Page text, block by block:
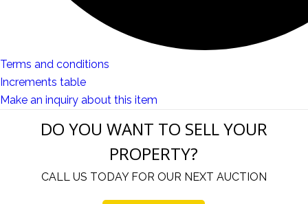
Terms and conditions
Increments table
Make an inquiry about this item
DO YOU WANT TO SELL YOUR
PROPERTY?
CALL US TODAY FOR OUR NEXT AUCTION